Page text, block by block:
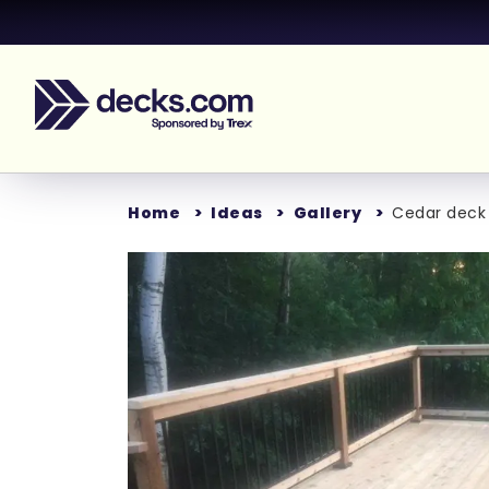
Home Ideas Gallery Cedar
Loading...